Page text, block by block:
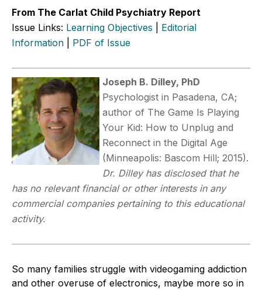
From The Carlat Child Psychiatry Report
Issue Links: Learning Objectives
Editorial
Information
PDF of Issue
Joseph B. Dilley, PhD
Psychologist in Pasadena, CA;
author of The Game Is Playing
Your Kid: How to Unplug and
Reconnect in the Digital Age
(Minneapolis: Bascom Hill; 2015).
Dr. Dilley has disclosed that he
has no relevant financial or other interests in any
commercial companies pertaining to this educational
activity.
So many families struggle with videogaming addiction
and other overuse of electronics, maybe more so in